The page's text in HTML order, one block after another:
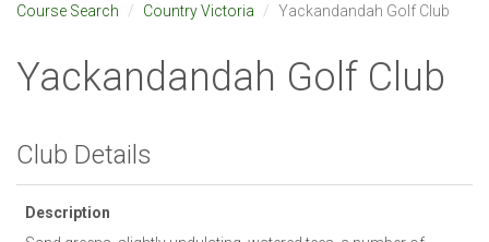
Course Search Country Victoria Yackandandah Golf Club
Yackandandah Golf Club
Club Details
Description